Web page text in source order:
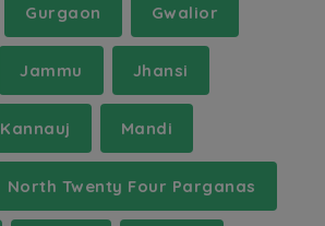
Gurgaon Gwalior
Jammu Jhansi
Kannauj Mandi
North Twenty Four Parganas